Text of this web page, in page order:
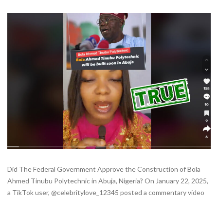
Did The Federal Government Approve the Construction of Bola
Ahmed Tinubu Polytechnic in Abuja, Nigeria? On January 22, 2025,
a TikTok user, @celebritylove_12345 posted a commentary video